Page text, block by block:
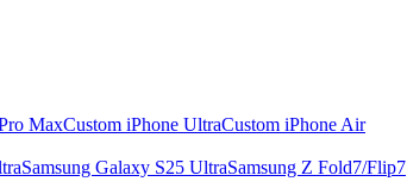
MaxCustom iPhone UltraCustom iPhone Air
Samsung Galaxy S25 UltraSamsung Z Fold7/Flip7